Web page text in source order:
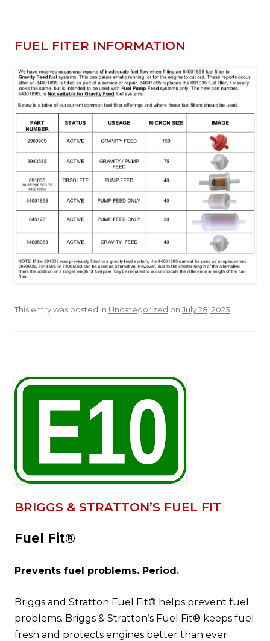
FUEL FITER INFORMATION
This entry was posted in Uncategorized on July 28, 2023
BRIGGS & STRATTON’S FUEL FIT
Fuel Fit®
Prevents fuel problems. Period.
Briggs and Stratton Fuel Fit® helps prevent fuel
problems. Briggs & Stratton’s Fuel Fit® keeps fuel
fresh and protects engines better than ever